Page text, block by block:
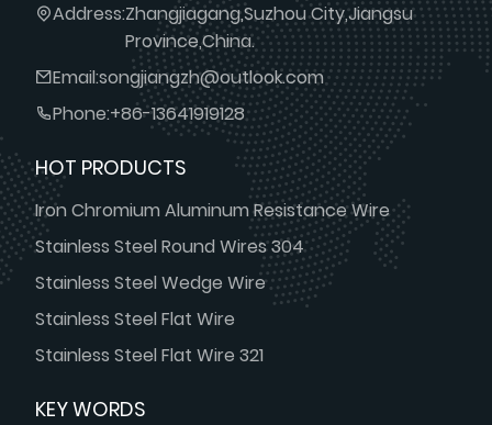
HOT PRODUCTS
Iron Chromium Aluminum Resistance Wire
Stainless Steel Round Wires 304
Stainless Steel Wedge Wire
Stainless Steel Flat Wire
Stainless Steel Flat Wire 321
KEY WORDS
Address:Zhangjiagang,Suzhou City,Jiangsu
Province,China.
Email:songjiangzh@outlook.com
Phone:+86-13641919128